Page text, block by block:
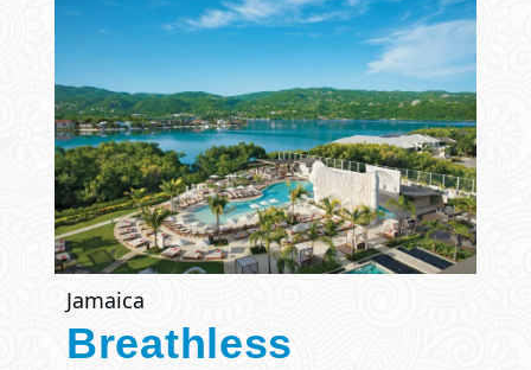
Jamaica
Breathless